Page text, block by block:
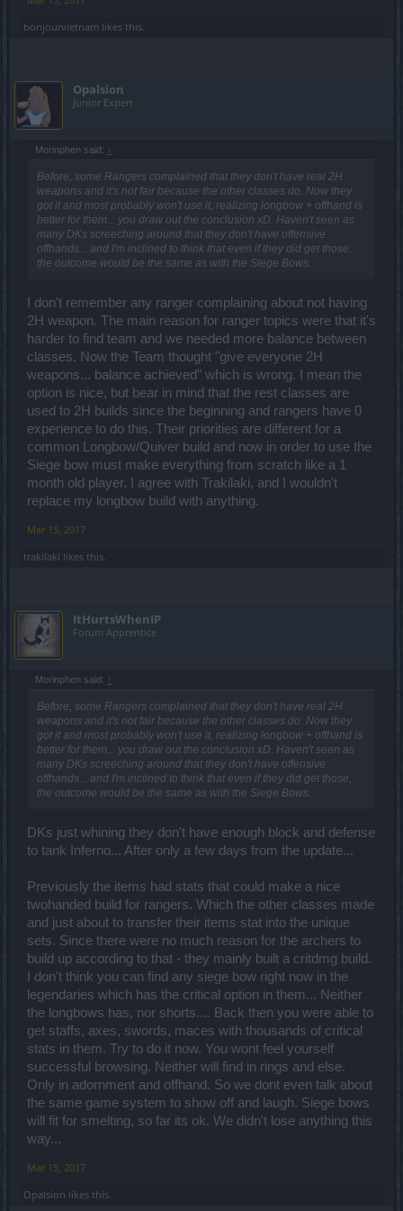
bonjourvietnam likes this.
Opalsion
Junior Expert
Morinphen said: ↑
Before, some Rangers complained that they don't have real 2H
weapons and it's not fair because the other classes do. Now they
got it and most probably won't use it, realizing longbow + offhand is
better for them... you draw out the conclusion xD. Haven't seen as
many DKs screeching around that they don't have offensive
offhands... and I'm inclined to think that even if they did get those,
the outcome would be the same as with the Siege Bows.
I don't remember any ranger complaining about not having
2H weapon. The main reason for ranger topics were that it's
harder to find team and we needed more balance between
classes. Now the Team thought "give everyone 2H
weapons... balance achieved" which is wrong. I mean the
option is nice, but bear in mind that the rest classes are
used to 2H builds since the beginning and rangers have 0
experience to do this. Their priorities are different for a
common Longbow/Quiver build and now in order to use the
Siege bow must make everything from scratch like a 1
month old player. I agree with Trakilaki, and I wouldn't
replace my longbow build with anything.
Mar 15, 2017
trakilaki likes this.
ItHurtsWhenIP
Forum Apprentice
Morinphen said: ↑
Before, some Rangers complained that they don't have real 2H
weapons and it's not fair because the other classes do. Now they
got it and most probably won't use it, realizing longbow + offhand is
better for them... you draw out the conclusion xD. Haven't seen as
many DKs screeching around that they don't have offensive
offhands... and I'm inclined to think that even if they did get those,
the outcome would be the same as with the Siege Bows.
DKs just whining they don't have enough block and defense
to tank Inferno... After only a few days from the update...
Previously the items had stats that could make a nice
twohanded build for rangers. Which the other classes made
and just about to transfer their items stat into the unique
sets. Since there were no much reason for the archers to
build up according to that - they mainly built a critdmg build.
I don't think you can find any siege bow right now in the
legendaries which has the critical option in them... Neither
the longbows has, nor shorts.... Back then you were able to
get staffs, axes, swords, maces with thousands of critical
stats in them. Try to do it now. You wont feel yourself
successful browsing. Neither will find in rings and else.
Only in adornment and offhand. So we dont even talk about
the same game system to show off and laugh. Siege bows
will fit for smelting, so far its ok. We didn't lose anything this
way...
Mar 15, 2017
Opalsion likes this.